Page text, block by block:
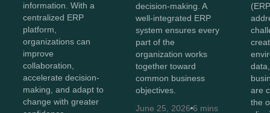
information. With a
centralized ERP
platform,
organizations can
improve
collaboration,
accelerate decision-
making, and adapt to
change with greater
decision-making. A
well-integrated ERP
system ensures every
part of the
organization works
together toward
common business
objectives.
June 25, 2026 6 mins
are
the